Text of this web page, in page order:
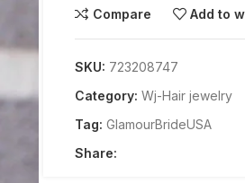
Compare Add to
SKU: 723208747
Category: Wj-Hair jewelry
Tag: GlamourBrideUSA
Share: